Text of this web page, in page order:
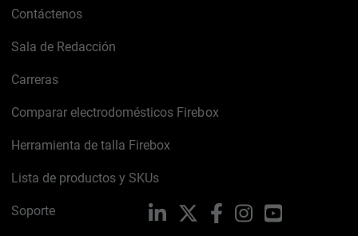
Contáctenos
Sala de Redacción
Carreras
Comparar electrodomésticos Firebox
Herramienta de talla Firebox
Lista de productos y SKUs
Soporte LinkedIn FacebookInstagramYouTube